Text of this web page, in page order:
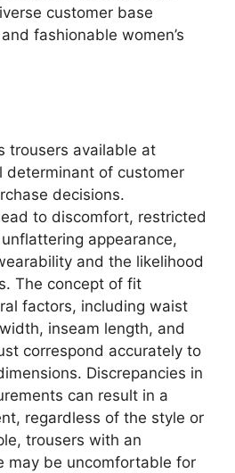
customer base
fashionable women’s
trousers available at
determinant of customer
decisions.
to discomfort, restricted
appearance,
and the likelihood
The concept of fit
factors, including waist
inseam length, and
correspond accurately to
Discrepancies in
can result in a
regardless of the style or
trousers with an
may be uncomfortable for